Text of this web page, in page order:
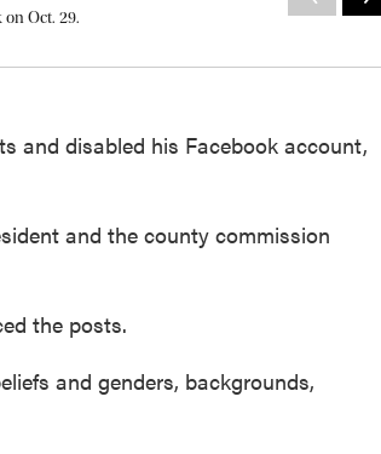
Oct. 29.
and disabled his Facebook account,
and the county commission
the posts.
and genders, backgrounds,